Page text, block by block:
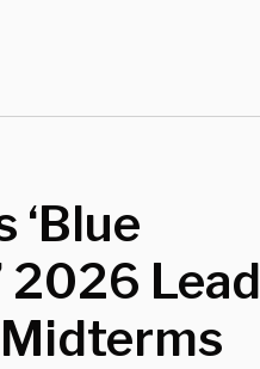
‘Blue
2026 Lead
Midterms